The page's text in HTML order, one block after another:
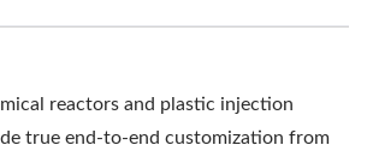
reactors and plastic injection
true end-to-end customization from